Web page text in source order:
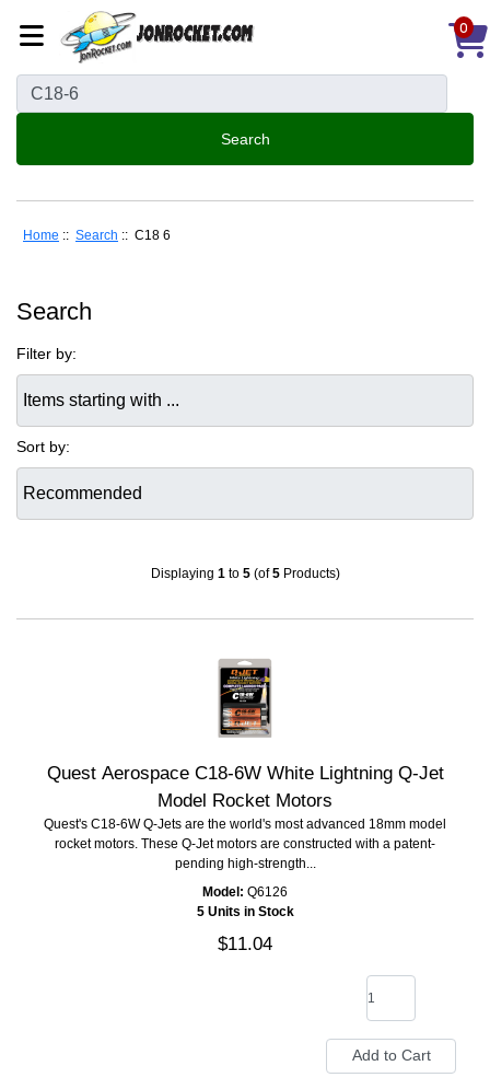
0
Home :: Search :: C18 6
Search
Filter by:
Sort by:
Displaying 1 to 5(of5Products)
Quest Aerospace C18-6W White Lightning Q-Jet
Model Rocket Motors
Quest's C18-6W Q-Jets are the world's most advanced 18mm model
rocket motors. These Q-Jet motors are constructed with a patent-
pending high-strength...
Model: Q6126
5 Units in Stock
$11.04